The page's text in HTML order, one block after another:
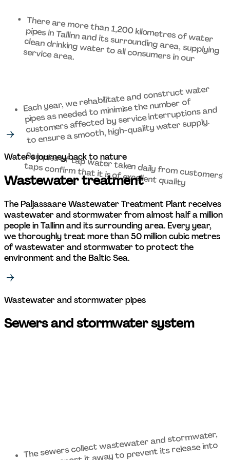
There are more than 1,200 kilometres of water
pipes in Tallinn and its surrounding area, supplying
clean drinking water to all consumers in our
service area.
Each year, we rehabilitate and construct water
pipes as needed to minimise the number of
customers affected by service interruptions and
to ensure a smooth, high-quality water supply.
Samples of tap water taken daily from customers'
taps confirm that it is of excellent quality
Water's journey back to nature
Wastewater treatment
The Paljassaare Wastewater Treatment Plant receives
wastewater and stormwater from almost half a million
people in Tallinn and its surrounding area. Every year,
we thoroughly treat more than 50 million cubic metres
of wastewater and stormwater to protect the
environment and the Baltic Sea.
Wastewater and stormwater pipes
Sewers and stormwater system
The sewers collect wastewater and stormwater,